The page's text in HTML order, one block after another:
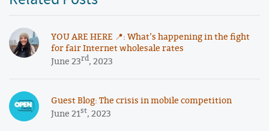
YOU ARE HERE 📍: What’s happening in the fight
for fair Internet wholesale rates
June 23rd, 2023
Guest Blog: The crisis in mobile competition
June 21st, 2023